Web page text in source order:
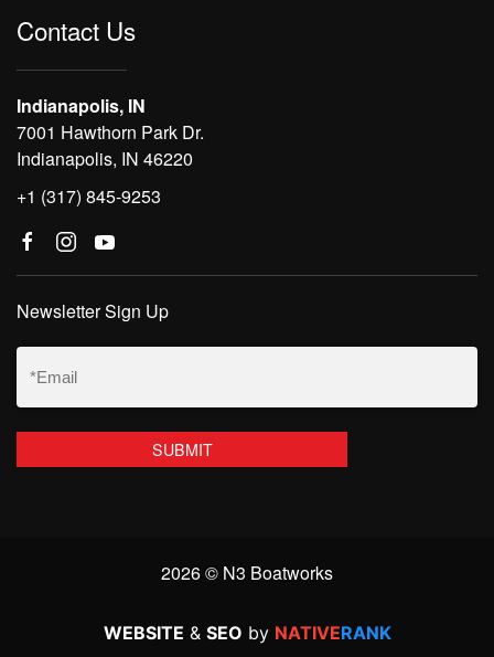
Contact Us
Indianapolis, IN
7001 Hawthorn Park Dr.
Indianapolis, IN 46220
+1 (317) 845-9253
Newsletter Sign Up
Email
(Required)
2026 © N3 Boatworks
WEBSITE & SEO by NATIVERANK